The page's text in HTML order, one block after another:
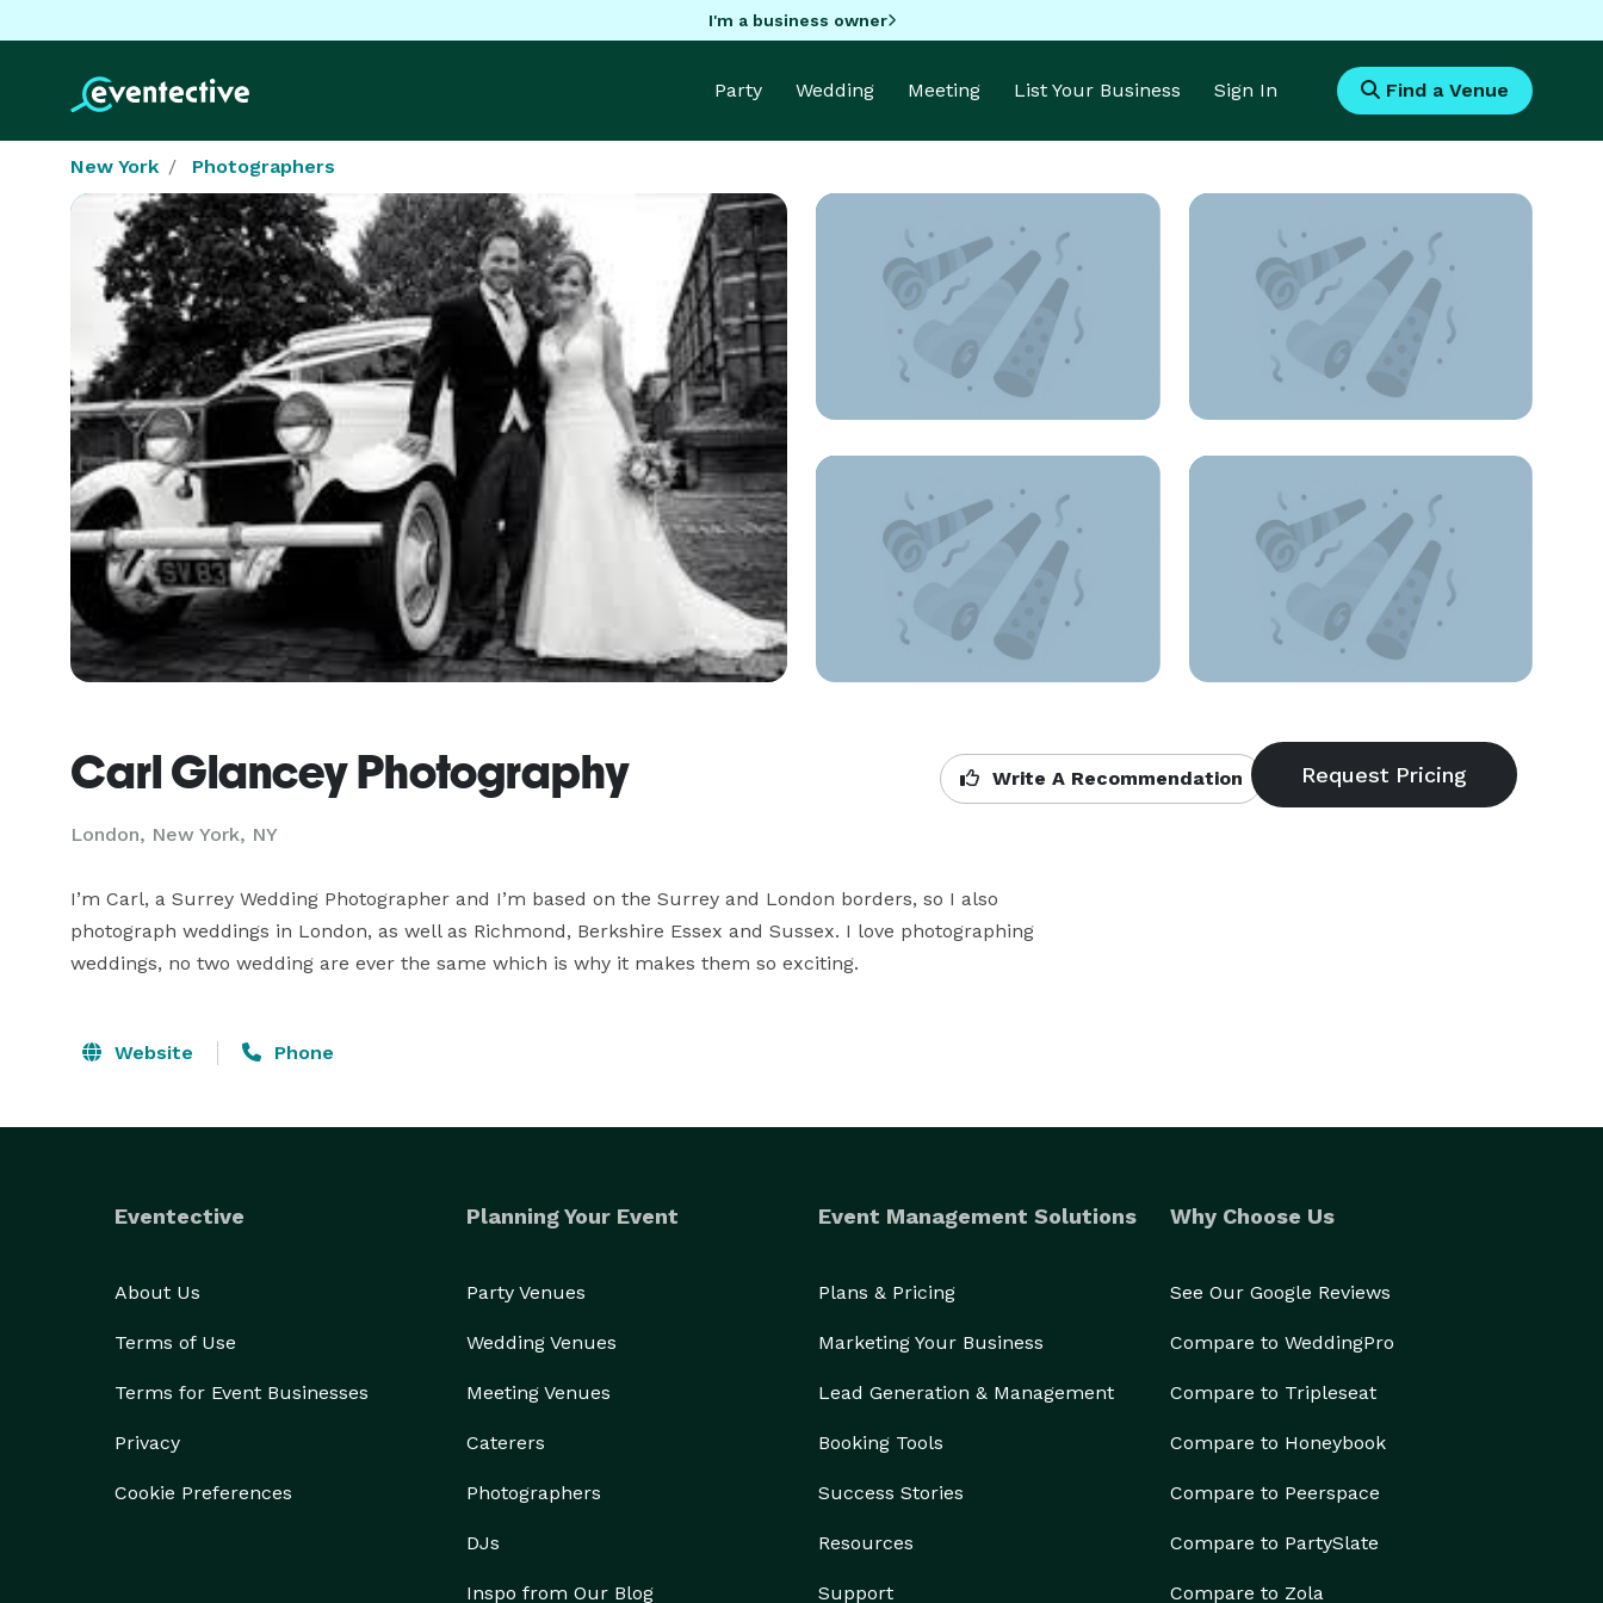
I'm a business owner
Party Wedding Meeting List Your Business Sign In Find a Venue
New York Photographers
Carl Glancey Photography
London, New York, NY
Write A Recommendation
I’m Carl, a Surrey Wedding Photographer and I’m based on the Surrey and London borders, so I also
photograph weddings in London, as well as Richmond, Berkshire Essex and Sussex. I love photographing
weddings, no two wedding are ever the same which is why it makes them so exciting.
Website Phone
Eventective
About Us
Terms of Use
Terms for Event Businesses
Privacy
Cookie Preferences
Planning Your Event
Party Venues
Wedding Venues
Meeting Venues
Caterers
Photographers
DJs
Inspo from Our Blog
Event Management Solutions
Plans & Pricing
Marketing Your Business
Lead Generation & Management
Booking Tools
Success Stories
Resources
Support
Why Choose Us
See Our Google Reviews
Compare to WeddingPro
Compare to Tripleseat
Compare to Honeybook
Compare to Peerspace
Compare to PartySlate
Compare to Zola